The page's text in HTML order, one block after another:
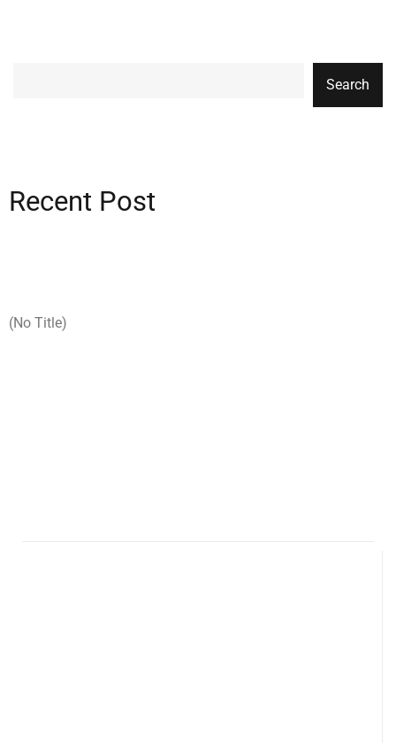
Search
Recent Post
(no Title)